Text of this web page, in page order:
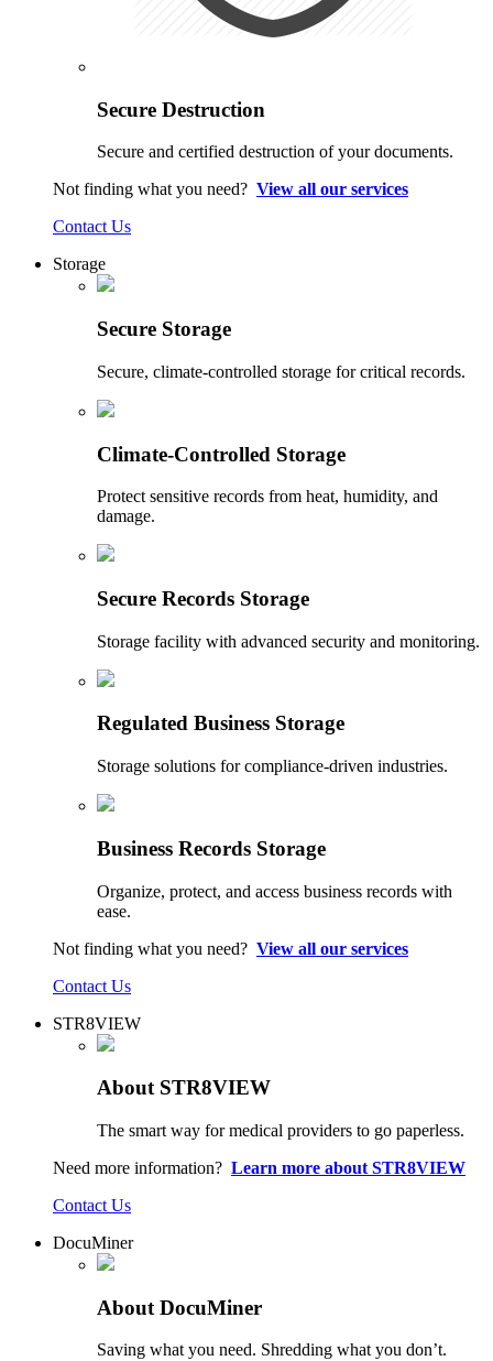
Secure Destruction
Secure and certified destruction of your documents.
Not finding what you need? View all our services
Contact Us
Storage
Secure Storage
Secure, climate-controlled storage for critical records.
Climate-Controlled Storage
Protect sensitive records from heat, humidity, and
damage.
Secure Records Storage
Storage facility with advanced security and monitoring.
Regulated Business Storage
Storage solutions for compliance-driven industries.
Business Records Storage
Organize, protect, and access business records with
ease.
Not finding what you need? View all our services
Contact Us
STR8VIEW
About STR8VIEW
The smart way for medical providers to go paperless.
Need more information? Learn more about STR8VIEW
Contact Us
DocuMiner
About DocuMiner
Saving what you need. Shredding what you don’t.